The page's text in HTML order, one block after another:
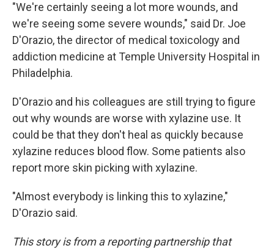
"We're certainly seeing a lot more wounds, and
we're seeing some severe wounds," said Dr. Joe
D'Orazio, the director of medical toxicology and
addiction medicine at Temple University Hospital in
Philadelphia.
D'Orazio and his colleagues are still trying to figure
out why wounds are worse with xylazine use. It
could be that they don't heal as quickly because
xylazine reduces blood flow. Some patients also
report more skin picking with xylazine.
"Almost everybody is linking this to xylazine,"
D'Orazio said.
This story is from a reporting partnership that